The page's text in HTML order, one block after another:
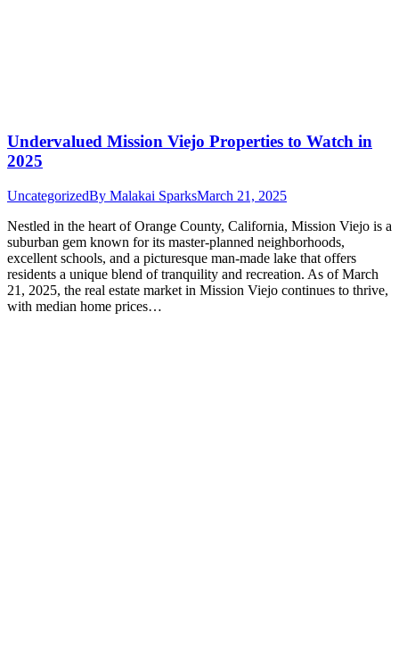
Undervalued Mission Viejo Properties to Watch in
2025
UncategorizedBy Malakai SparksMarch 21, 2025
Nestled in the heart of Orange County, California, Mission Viejo is a
suburban gem known for its master-planned neighborhoods,
excellent schools, and a picturesque man-made lake that offers
residents a unique blend of tranquility and recreation. As of March
21, 2025, the real estate market in Mission Viejo continues to thrive,
with median home prices…